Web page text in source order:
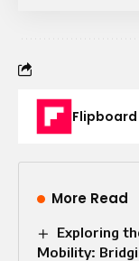
Flipboard
More Read
Exploring
Mobility: